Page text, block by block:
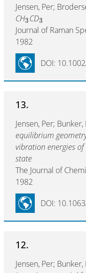
Jensen, Per;
CH3CD3
Journal of Raman
1982
DOI:
13.
Jensen, Per;
equilibrium
vibration energies of
state
The Journal of
1982
DOI:
12.
Jensen, Per; Bunker,